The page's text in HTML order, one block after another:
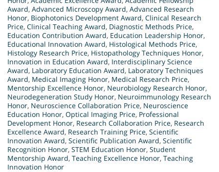
Award, Advanced Microscopy Award, Advanced Research
Honor, Biophotonics Development Award, Clinical Research
Price, Clinical Teaching Award, Diagnostic Methods Price,
Education Contribution Award, Education Leadership Honor,
Educational Innovation Award, Histological Methods Price,
Histology Research Price, Histopathology Techniques Honor,
Innovation in Education Award, Interdisciplinary Science
Award, Laboratory Education Award, Laboratory Techniques
Award, Medical Imaging Honor, Medical Research Price,
Mentorship Excellence Honor, Neurobiology Research Honor,
Neurodegeneration Study Honor, Neuroimmunology Research
Honor, Neuroscience Collaboration Price, Neuroscience
Education Honor, Optical Imaging Price, Professional
Development Honor, Research Collaboration Price, Research
Excellence Award, Research Training Price, Scientific
Innovation Award, Scientific Publication Award, Scientific
Recognition Honor, STEM Education Honor, Student
Mentorship Award, Teaching Excellence Honor, Teaching
Innovation Honor